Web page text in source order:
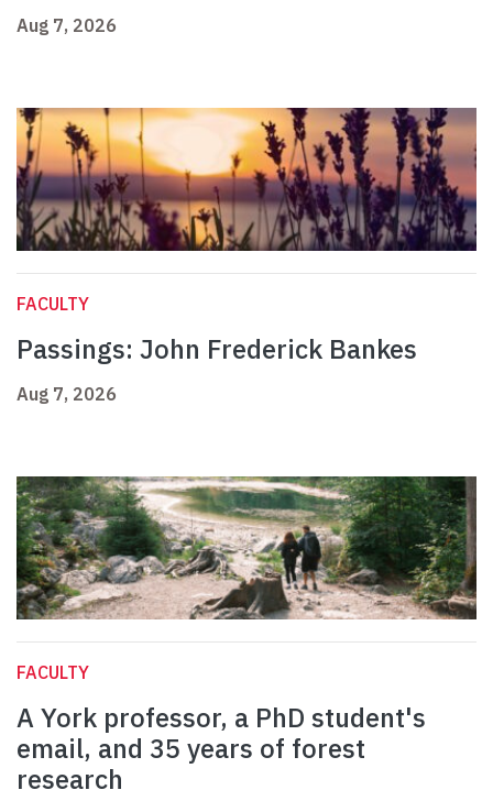
Aug 7, 2026
FACULTY
Passings: John Frederick Bankes
Aug 7, 2026
FACULTY
A York professor, a PhD student's
email, and 35 years of forest
research